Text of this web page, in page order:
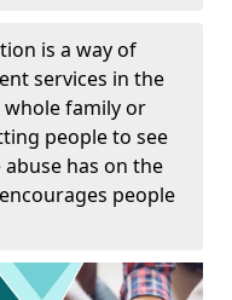
is a way of
services in the
family or
people to see
has on the
people